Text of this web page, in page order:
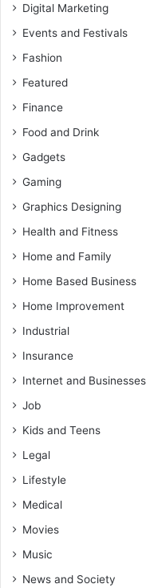
Digital Marketing
Events and Festivals
Fashion
Featured
Finance
Food and Drink
Gadgets
Gaming
Graphics Designing
Health and Fitness
Home and Family
Home Based Business
Home Improvement
Industrial
Insurance
Internet and Businesses
Job
Kids and Teens
Legal
Lifestyle
Medical
Movies
Music
News and Society